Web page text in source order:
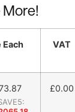
More!
Each VAT
£0.00